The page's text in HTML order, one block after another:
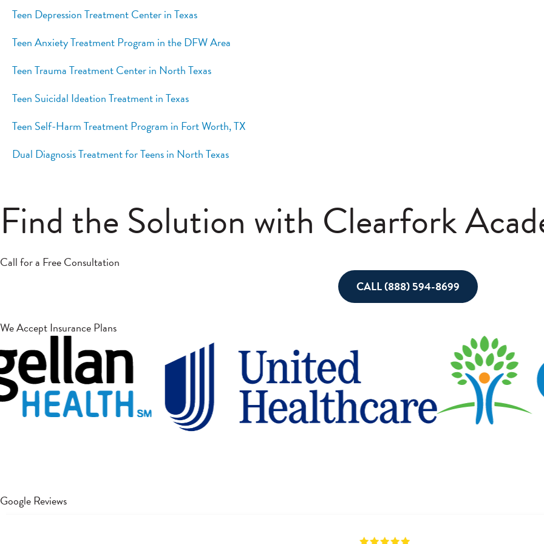
Teen Depression Treatment Center in Texas
Teen Anxiety Treatment Program in the DFW Area
Teen Trauma Treatment Center in North Texas
Teen Suicidal Ideation Treatment in Texas
Teen Self-Harm Treatment Program in Fort Worth, TX
Dual Diagnosis Treatment for Teens in North Texas
Find the Solution with Clearfork
Call for a Free Consultation
CALL (888) 594-8699
We Accept Insurance Plans
Google Reviews